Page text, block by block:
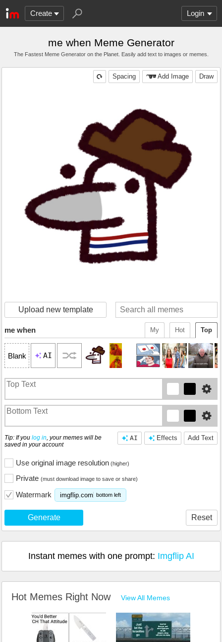
Create Login
me when Meme Generator
The Fastest Meme Generator on the Planet. Easily add text to images or memes.
Draw
Add Image
Spacing
Upload new template
Top
Hot
My
me when
Blank AI
Add Text
Effects
AI
Tip: If you log in, your memes will be
saved in your account
Use original image resolution (higher)
Private (must download image to save or share)
Watermark imgflip.com bottom left
Generate Reset
Instant memes with one prompt: Imgflip AI
Hot Memes Right Now View All Memes